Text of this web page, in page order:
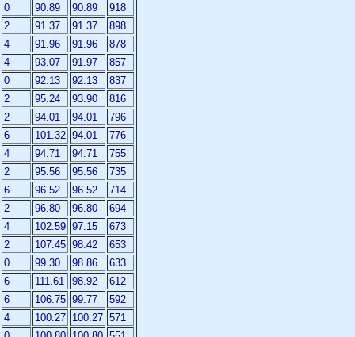
0
90.89 90.89
918
2
91.37 91.37
898
4
91.96 91.96
878
4
93.07 91.97
857
0
92.13 92.13
837
2
95.24 93.90
816
2
94.01 94.01
796
6
101.32 94.01
776
4
94.71 94.71
755
2
95.56 95.56
735
6
96.52 96.52
714
2
96.80 96.80
694
4
102.59 97.15
673
2
107.45 98.42
653
0
99.30 98.86
633
6
111.61 98.92
612
6
106.75 99.77
592
4
100.27 100.27 571